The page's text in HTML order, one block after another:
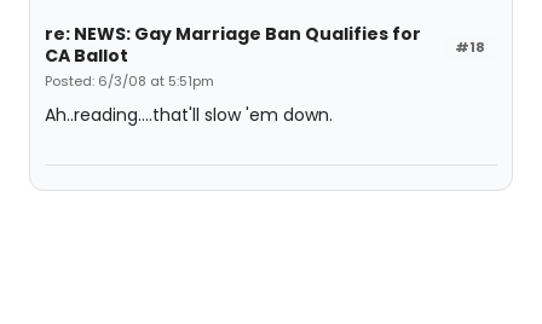
#18
re: NEWS: Gay Marriage Ban Qualifies for
CA Ballot
Posted: 6/3/08 at 5:51pm
Ah..reading....that'll slow 'em down.